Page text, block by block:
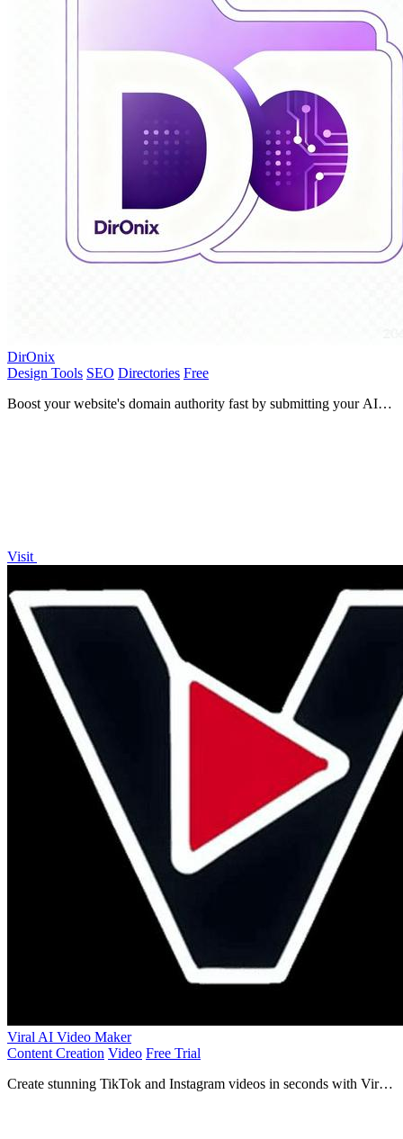
DirOnix
Design Tools SEO Directories Free
Boost your website's domain authority fast by submitting your AI
Visit
Viral AI Video Maker
Content Creation Video Free Trial
Create stunning TikTok and Instagram videos in seconds with Viral